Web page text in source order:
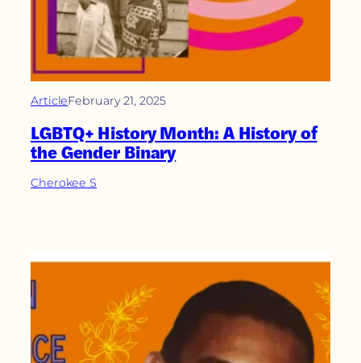
ArticleFebruary 21, 2025
LGBTQ+ History Month: A History of
the Gender Binary
Cherokee S